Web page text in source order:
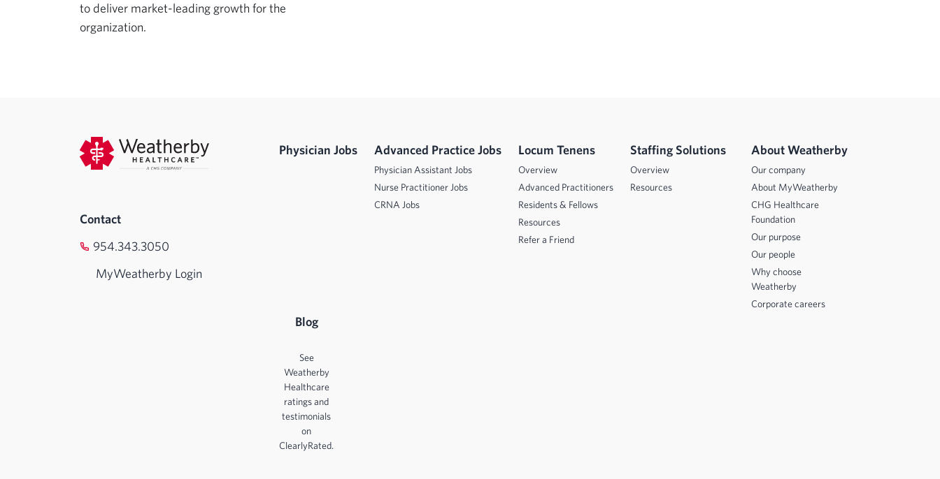
to deliver market-leading growth for the
organization.
Contact
954.343.3050
MyWeatherby Login
Physician Jobs Advanced Practice Jobs
Physician Assistant Jobs
Nurse Practitioner Jobs
CRNA Jobs
Locum Tenens
Overview
Advanced Practitioners
Residents & Fellows
Resources
Refer a Friend
Staffing Solutions
Overview
Resources
About Weatherby
Our company
About MyWeatherby
CHG Healthcare
Foundation
Our purpose
Our people
Why choose
Weatherby
Corporate careers
Blog
See
Weatherby
Healthcare
ratings and
testimonials
on
ClearlyRated.